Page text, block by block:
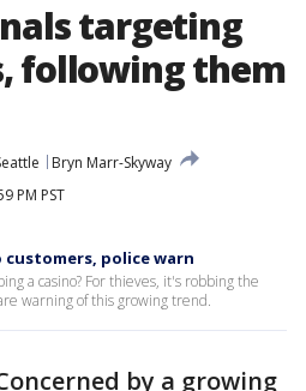
targeting
following them
Bryn Marr-Skyway
PM PST
police warn
a casino? For thieves, it's robbing the
warning of this growing trend.
by a growing